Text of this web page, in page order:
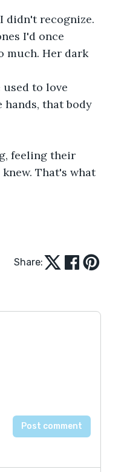
didn't recognize.
I'd once
much. Her dark
to love
hands, that body
feeling their
That's what
Share: